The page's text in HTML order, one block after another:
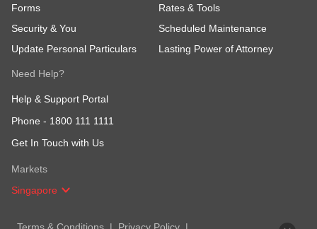
Forms
Rates & Tools
Security & You
Scheduled Maintenance
Update Personal Particulars
Lasting Power of Attorney
Need Help?
Help & Support Portal
Phone - 1800 111 1111
Get In Touch with Us
Markets
Singapore